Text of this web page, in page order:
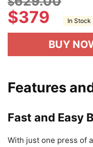
$379 In Stock
BUY
Features
Fast and Easy
With just one press of